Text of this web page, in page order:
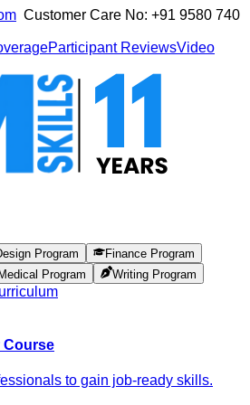
Customer Care No: +91 9580 740
Participant ReviewsVideo
Program
Finance Program
Program Writing Program
Course
to gain job-ready skills.